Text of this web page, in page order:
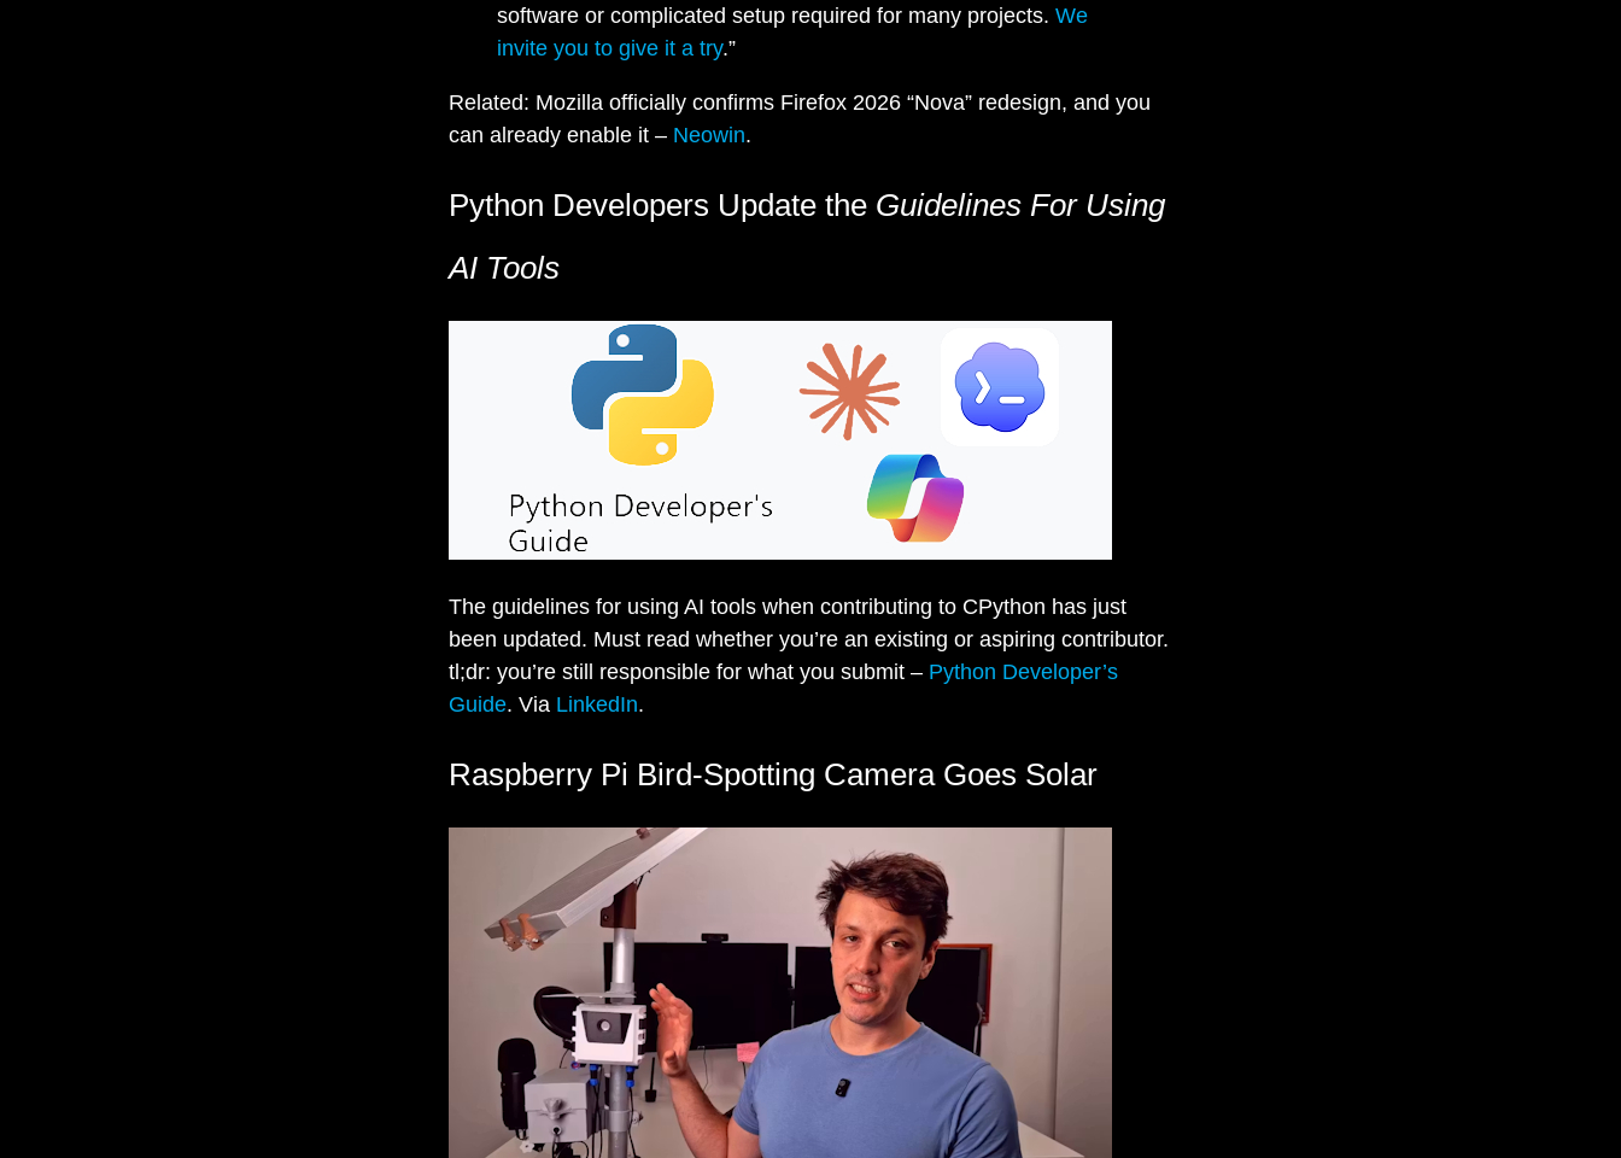
software or complicated setup required for many projects. We
invite you to give it a try.”
Related: Mozilla officially confirms Firefox 2026 “Nova” redesign, and you
can already enable it – Neowin.
Python Developers Update the Guidelines For Using
AI Tools
The guidelines for using AI tools when contributing to CPython has just
been updated. Must read whether you’re an existing or aspiring contributor.
tl;dr: you’re still responsible for what you submit – Python Developer’s
Guide. Via LinkedIn.
Raspberry Pi Bird-Spotting Camera Goes Solar